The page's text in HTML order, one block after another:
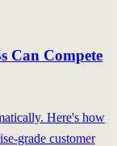
Can Compete
Here's how
grade customer